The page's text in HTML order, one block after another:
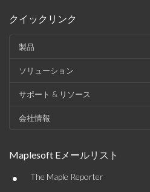
クイックリンク
製品
ソリューション
サポート & リソース
会社情報
Maplesoft Eメールリスト
• The Maple Reporter